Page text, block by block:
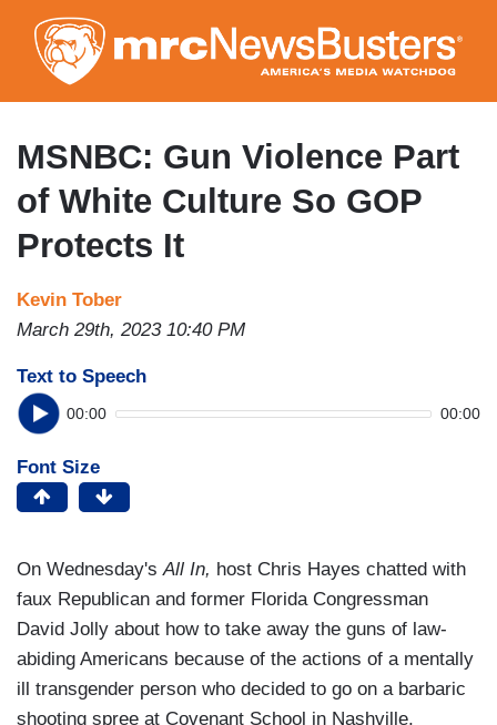
to
main
content
MSNBC: Gun Violence Part
of White Culture So GOP
Protects It
Kevin Tober
March 29th, 2023 10:40 PM
Text to Speech
00:00 00:00
Font Size
On Wednesday'sAll In, host Chris Hayes chatted with
faux Republican and former Florida Congressman
David Jolly about how to take away the guns of law-
abiding Americans because of the actions of a mentally
ill transgender person who decided to go on a barbaric
shooting spree at Covenant School in Nashville,